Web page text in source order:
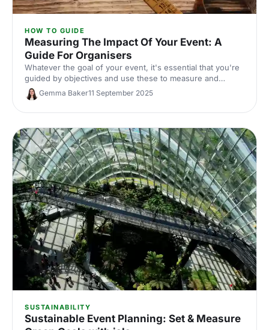
HOW TO GUIDE
Measuring The Impact Of Your Event: A
Guide For Organisers
Whatever the goal of your event, it's essential that you're
guided by objectives and use these to measure and
reflect on the success of the event. Here, we share our
top tips for measuring the metrics that truly matter for in-
person events!
Gemma Baker11 September 2025
SUSTAINABILITY
Sustainable Event Planning: Set & Measure